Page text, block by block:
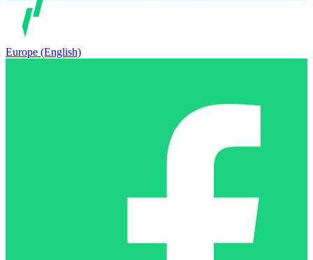
Europe (English)